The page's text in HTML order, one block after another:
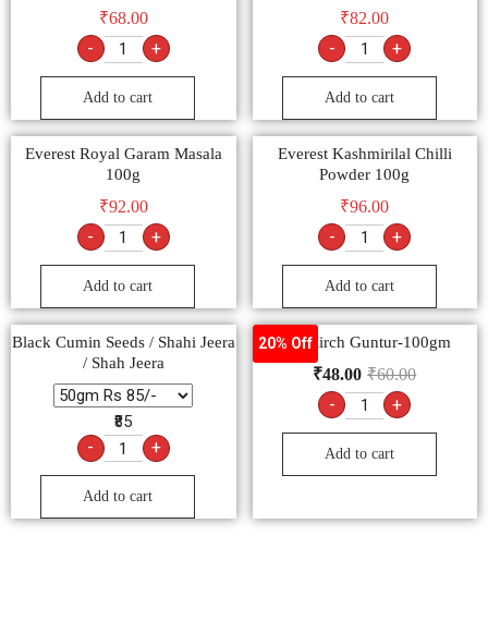
₹68.00
- +
Add to cart
₹82.00
- +
Add to cart
Everest Royal Garam Masala
100g
₹92.00
- +
Add to cart
Everest Kashmirilal Chilli
Powder 100g
₹96.00
- +
Add to cart
Black Cumin Seeds / Shahi Jeera
/ Shah Jeera
₹85
- +
Add to cart
20% Off
Lal Mirch Guntur-100gm
₹60.00
₹48.00
- +
Add to cart